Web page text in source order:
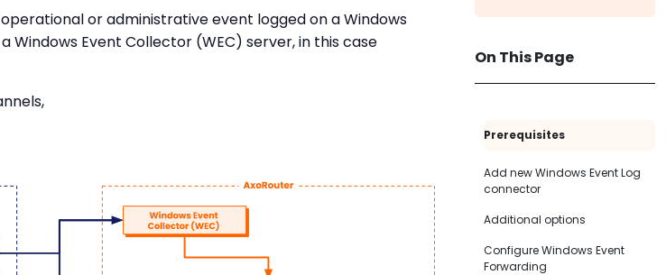
On This Page
Prerequisites
Add new Windows Event Log
connector
Additional options
Configure Windows Event
Forwarding
or administrative event logged on a Windows
Event Collector (WEC) server, in this case